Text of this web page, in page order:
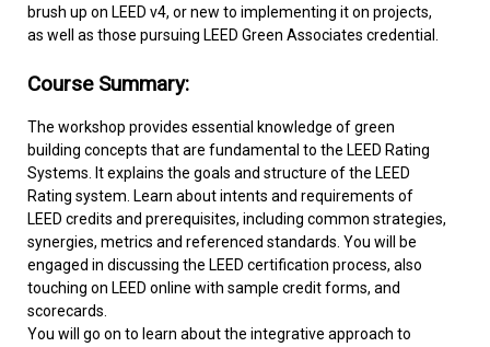
brush up on LEED v4, or new to implementing it on projects,
as well as those pursuing LEED Green Associates credential.
Course Summary:
The workshop provides essential knowledge of green
building concepts that are fundamental to the LEED Rating
Systems. It explains the goals and structure of the LEED
Rating system. Learn about intents and requirements of
LEED credits and prerequisites, including common strategies,
synergies, metrics and referenced standards. You will be
engaged in discussing the LEED certification process, also
touching on LEED online with sample credit forms, and
scorecards.
You will go on to learn about the integrative approach to